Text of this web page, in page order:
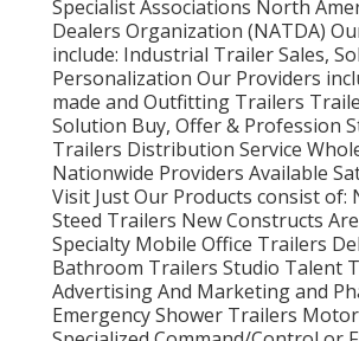
Specialist Associations North
Dealers Organization (NATDA)
include: Industrial Trailer Sales,
Personalization Our Providers
made and Outfitting Trailers
Solution Buy, Offer & Profession
Trailers Distribution Service
Nationwide Providers Available
Visit Just Our Products consist of:
Steed Trailers New Constructs
Specialty Mobile Office Trailers
Bathroom Trailers Studio Talent
Advertising And Marketing and
Emergency Shower Trailers